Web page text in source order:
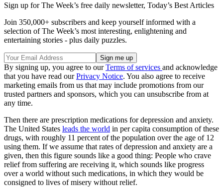
Sign up for The Week’s free daily newsletter, Today’s Best Articles
Join 350,000+ subscribers and keep yourself informed with a
selection of The Week’s most interesting, enlightening and
entertaining stories - plus daily puzzles.
By signing up, you agree to ourTerms of services and acknowledge
that you have read ourPrivacy Notice. You also agree to receive
marketing emails from us that may include promotions from our
trusted partners and sponsors, which you can unsubscribe from at
any time.
Then there are prescription medications for depression and anxiety.
The United States leads the world in per capita consumption of these
drugs, with roughly 11 percent of the population over the age of 12
using them. If we assume that rates of depression and anxiety are a
given, then this figure sounds like a good thing: People who crave
relief from suffering are receiving it, which sounds like progress
over a world without such medications, in which they would be
consigned to lives of misery without relief.